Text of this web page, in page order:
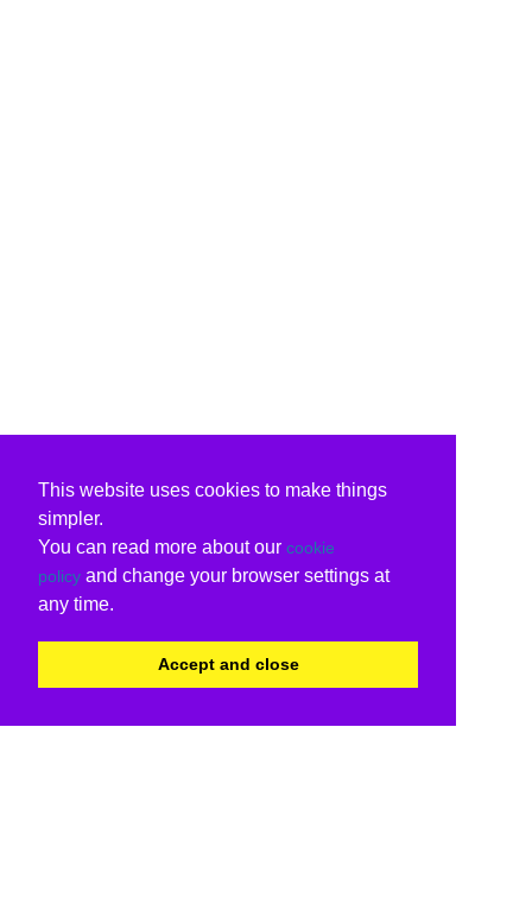
This website uses cookies to make things
simpler.
You can read more about our cookie
policy and change your browser settings at
any time.
Accept and close